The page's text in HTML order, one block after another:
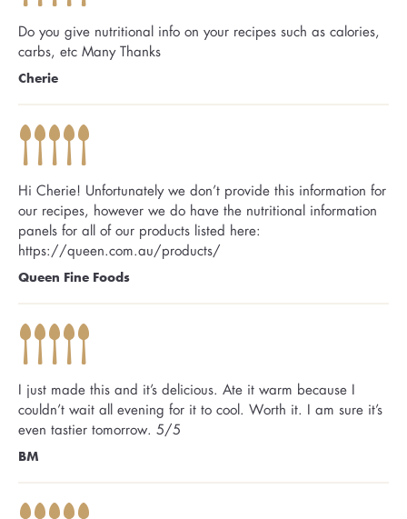
Do you give nutritional info on your recipes such as calories,
carbs, etc Many Thanks
Cherie
Hi Cherie! Unfortunately we don’t provide this information for
our recipes, however we do have the nutritional information
panels for all of our products listed here:
https://queen.com.au/products/
Queen Fine Foods
I just made this and it’s delicious. Ate it warm because I
couldn’t wait all evening for it to cool. Worth it. I am sure it’s
even tastier tomorrow. 5/5
BM